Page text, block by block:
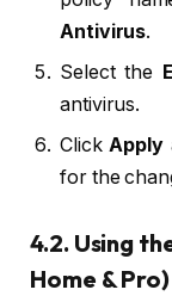
Antivirus.
Select the
antivirus.
ClickApply
for the
4.2. Using
Home & Pro)